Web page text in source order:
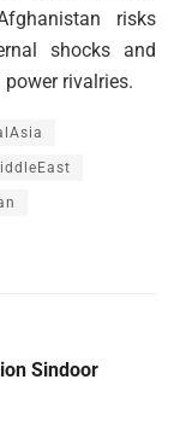
risks
shocks and
rivalries.
Sindoor